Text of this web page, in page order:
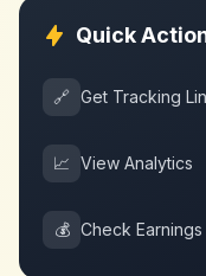
Quick
🔗 Get Tracking
📈 View Analytics
💰 Check Earnings